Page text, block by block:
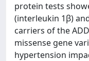
protein tests
(interleukin 1β)
carriers of the
missense gene
hypertension